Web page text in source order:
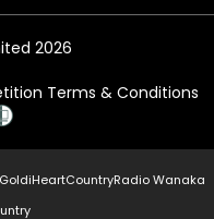
2026
Terms & Conditions
GoldiHeartCountryRadio Wanaka